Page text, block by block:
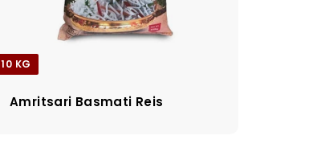
10 KG
Amritsari Basmati Reis